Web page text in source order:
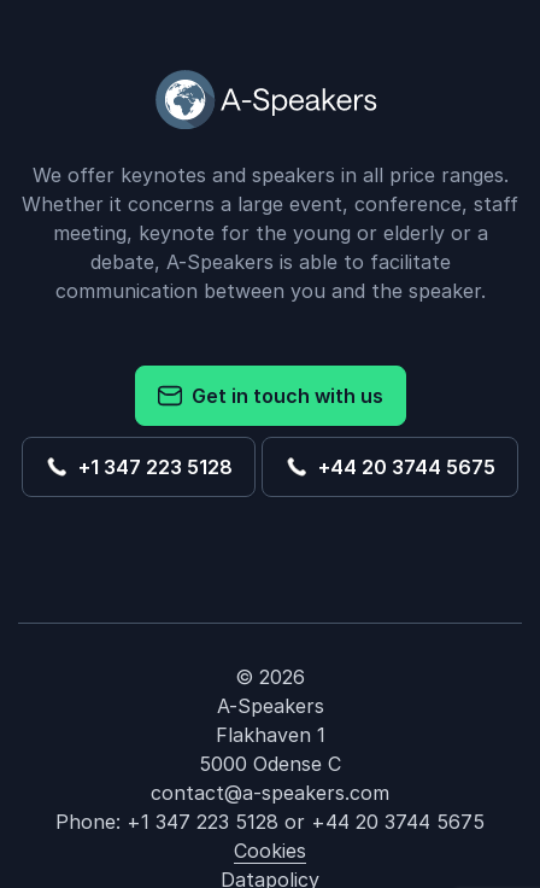
We offer keynotes and speakers in all price ranges.
Whether it concerns a large event, conference, staff
meeting, keynote for the young or elderly or a
debate, A-Speakers is able to facilitate
communication between you and the speaker.
Get in touch with us
+1 347 223 5128 +44 20 3744 5675
© 2026
A-Speakers
Flakhaven 1
5000 Odense C
contact@a-speakers.com
Phone: +1 347 223 5128 or +44 20 3744 5675
Cookies
Datapolicy